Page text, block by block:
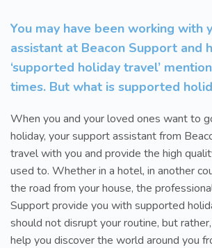
You may have been working with
assistant at Beacon Support and
‘supported holiday travel’
times. But what is supported
When you and your loved ones want to
holiday, your support assistant from
travel with you and provide the high
used to. Whether in a hotel, in another
the road from your house, the
Support provide you with supported
should not disrupt your routine, but
help you discover the world around you